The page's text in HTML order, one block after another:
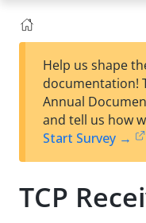
Help us shape
documentation!
Annual
and tell us how
Start Survey →
TCP